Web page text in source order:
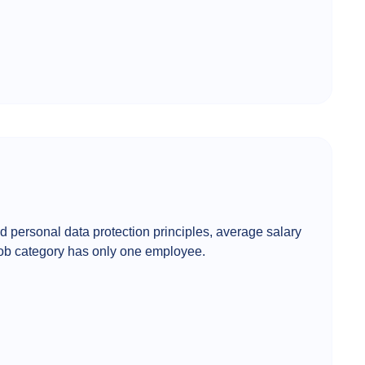
personal data protection principles, average salary
category has only one employee.